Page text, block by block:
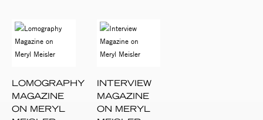
LOMOGRAPHY
MAGAZINE
ON MERYL
INTERVIEW
MAGAZINE
ON MERYL